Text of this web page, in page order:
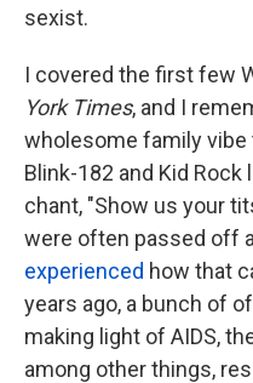
sexist.
I covered the first few
York Times, and I
wholesome family vibe
Blink-182 and Kid
chant, "Show us your
were often passed off
experienced how that
years ago, a bunch of
making light of AIDS,
among other things,